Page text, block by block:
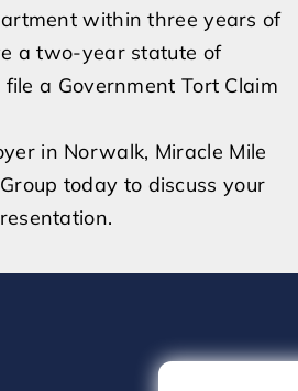
within three years of
a two-year statute of
a Government Tort Claim
in Norwalk, Miracle Mile
today to discuss your